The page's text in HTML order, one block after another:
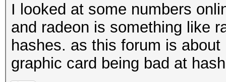
I looked at some numbers
and radeon is something like
hashes. as this forum is
graphic card being bad at